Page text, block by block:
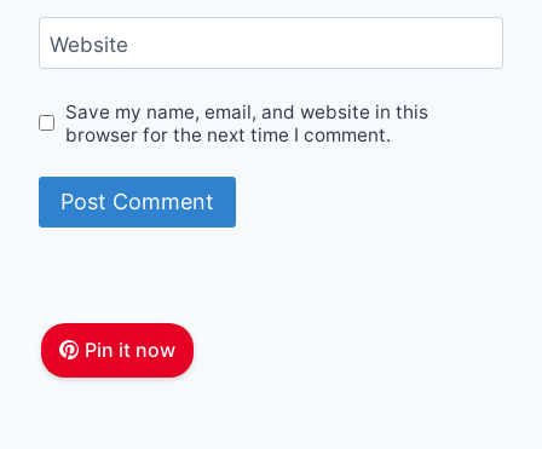
Website
Save my name, email, and website in this
browser for the next time I comment.
Pin it now